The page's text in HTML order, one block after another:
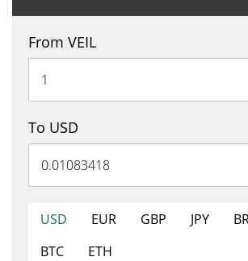
From VEIL
To USD
USD EUR GBP JPY
BTC
ETH